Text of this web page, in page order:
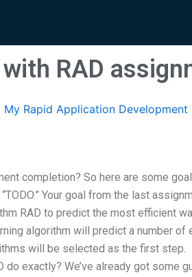
RAD
My Rapid Application Development
completion? So here are some
Your goal from the last
RAD to predict the most efficient
algorithm will predict a number of
will be selected as the first step.
do exactly? We’ve already got some